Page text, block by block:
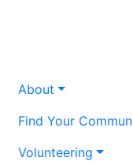
About
Find Your
Volunteering